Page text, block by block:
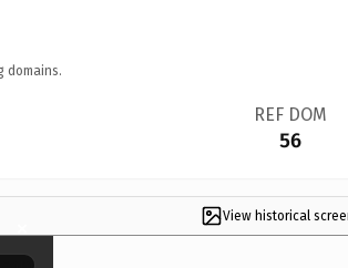
domains.
REF DOM
56
View historical
×